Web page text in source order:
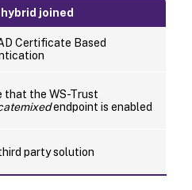
hybrid joined
Certificate Based
that the WS-Trust
endpoint is enabled
party solution